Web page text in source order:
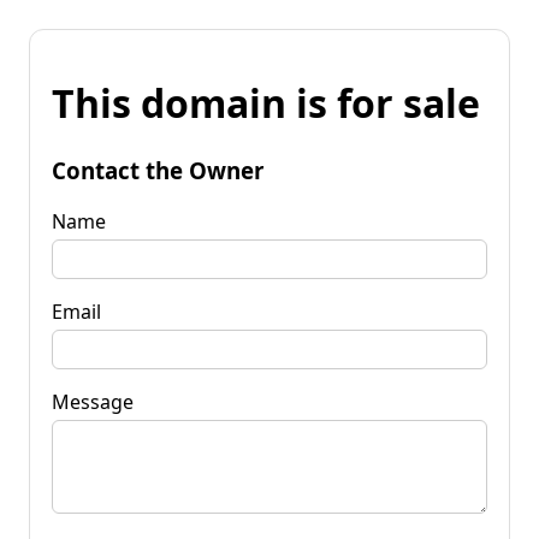
This domain is for sale
Contact the Owner
Name
Email
Message